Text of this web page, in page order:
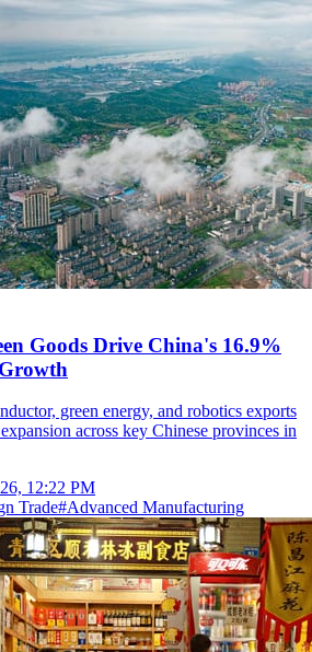
Goods Drive China's 16.9%
green energy, and robotics exports
across key Chinese provinces in
12:22 PM
Trade#Advanced Manufacturing